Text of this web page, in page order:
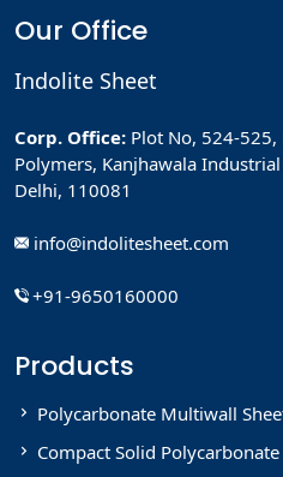
sed Lorem...
How To use Virtually
Effectively
Lorem ipsum dolor sit amet,
Read More
Our Office
Indolite Sheet
Corp. Office: Plot No, 524-
Polymers, Kanjhawala
Delhi, 110081
info@indolitesheet.com
+91-9650160000
Products
Polycarbonate Multiwall
Compact Solid Polycarbonate